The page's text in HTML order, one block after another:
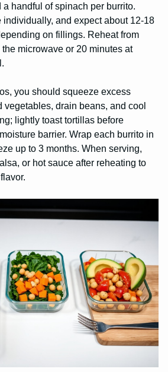
a handful of spinach per burrito.
individually, and expect about 12-18
on fillings. Reheat from
microwave or 20 minutes at
you should squeeze excess
vegetables, drain beans, and cool
lightly toast tortillas before
barrier. Wrap each burrito in
up to 3 months. When serving,
or hot sauce after reheating to